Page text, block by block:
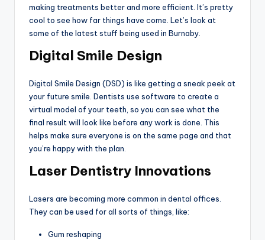
making treatments better and more efficient. It’s pretty
cool to see how far things have come. Let’s look at
some of the latest stuff being used in Burnaby.
Digital Smile Design
Digital Smile Design (DSD) is like getting a sneak peek at
your future smile. Dentists use software to create a
virtual model of your teeth, so you can see what the
final result will look like before any work is done. This
helps make sure everyone is on the same page and that
you’re happy with the plan.
Laser Dentistry Innovations
Lasers are becoming more common in dental offices.
They can be used for all sorts of things, like:
Gum reshaping